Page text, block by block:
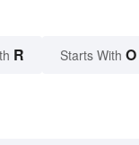
R Starts With O